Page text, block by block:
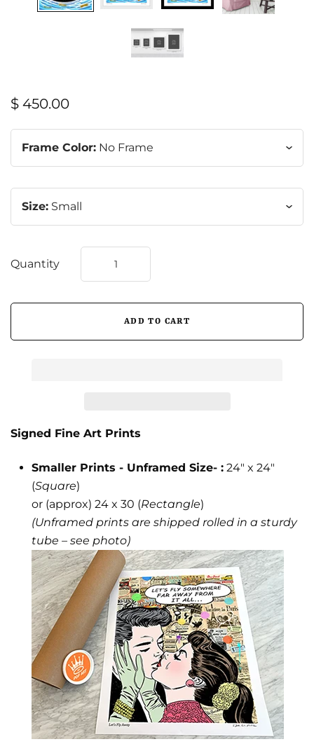
$ 450.00
Frame Color: No Frame
Size: Small
Quantity
Signed Fine Art Prints
Smaller Prints - Unframed Size- : 24" x 24"
(Square)
or (approx) 24 x 30 (Rectangle)
(Unframed prints are shipped rolled in a sturdy
tube – see photo)